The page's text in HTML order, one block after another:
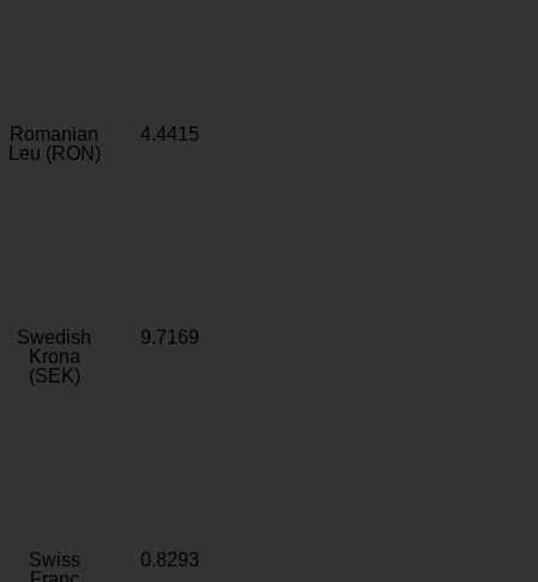
Romanian
Leu (RON)
4.4415
Swedish
Krona
(SEK)
9.7169
Swiss
0.8293